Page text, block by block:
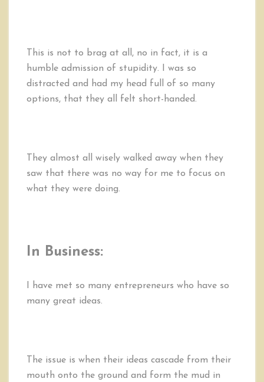
This is not to brag at all, no in fact, it is a
humble admission of stupidity. I was so
distracted and had my head full of so many
options, that they all felt short-handed.
They almost all wisely walked away when they
saw that there was no way for me to focus on
what they were doing.
In Business:
I have met so many entrepreneurs who have so
many great ideas.
The issue is when their ideas cascade from their
mouth onto the ground and form the mud in